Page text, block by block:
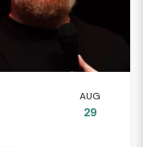
AUG
29